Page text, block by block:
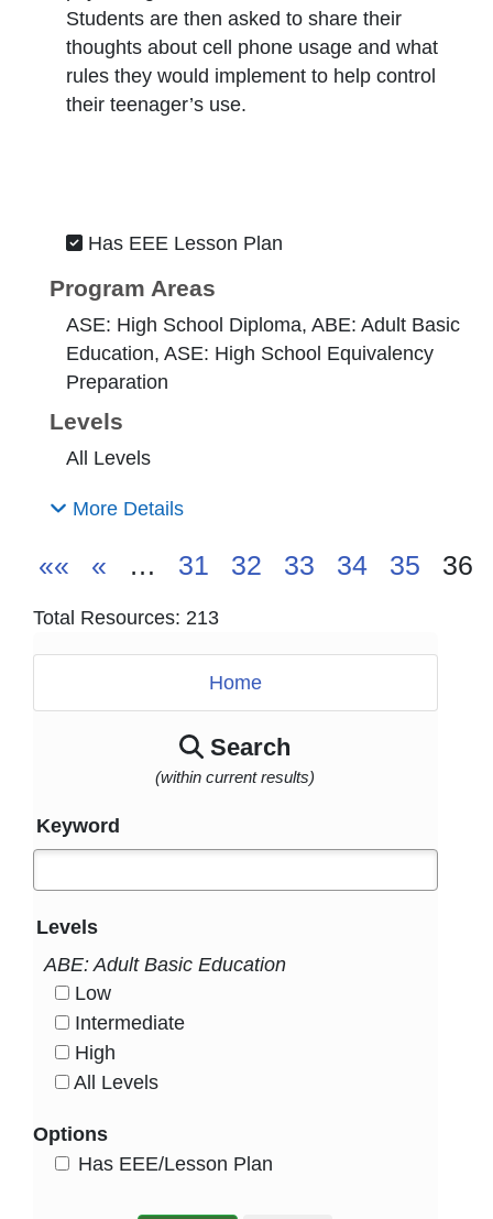
Home
Search
(within current results)
Keyword
Levels
ABE: Adult Basic Education
Low
Intermediate
High
All Levels
Options
Has EEE/Lesson Plan
Students are then asked to share their
thoughts about cell phone usage and what
rules they would implement to help control
their teenager’s use.
Has EEE Lesson Plan
Program Areas
ASE: High School Diploma, ABE: Adult Basic
Education, ASE: High School Equivalency
Preparation
Levels
All Levels
More Details
«« « … 31 32 33 34 35 36
Total Resources: 213